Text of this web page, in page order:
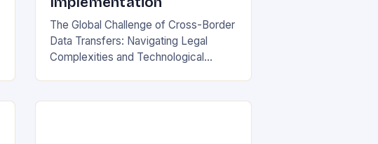
The Global Challenge of Cross-Border
Data Transfers: Navigating Legal
Complexities and Technological
border data transfers have become